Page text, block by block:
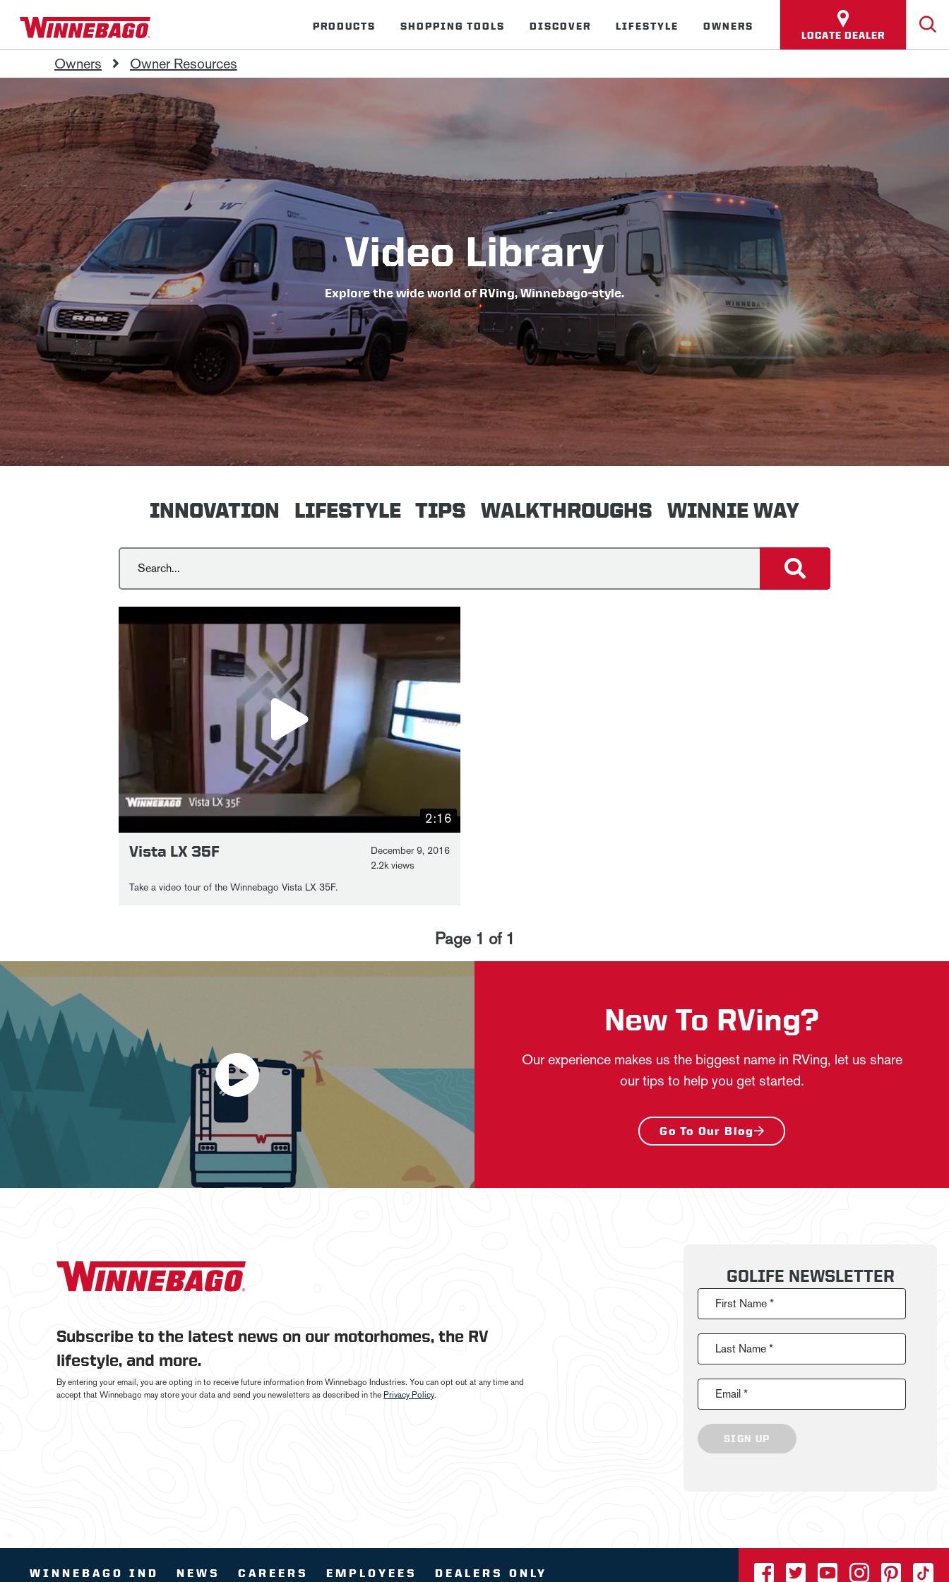
PRODUCTS SHOPPING TOOLS DISCOVER LIFESTYLE OWNERS
LOCATE DEALER
Owners Owner Resources
Video Library
Explore the wide world of RVing, Winnebago-style.
INNOVATION LIFESTYLE TIPS WALKTHROUGHS WINNIE WAY
2:16
Vista LX 35F
December 9, 2016
2.2k views
Take a video tour of the Winnebago Vista LX 35F.
Page 1 of 1
New To RVing?
Our experience makes us the biggest name in RVing, let us share
our tips to help you get started.
Go To Our Blog
Subscribe to the latest news on our motorhomes, the RV
lifestyle, and more.
By entering your email, you are opting in to receive future information from Winnebago Industries. You can opt out at any time and
accept that Winnebago may store your data and send you newsletters as described in the Privacy Policy.
GOLIFE NEWSLETTER
First Name *
Last Name *
Email *
SIGN UP
WINNEBAGO IND NEWS CAREERS EMPLOYEES DEALERS ONLY